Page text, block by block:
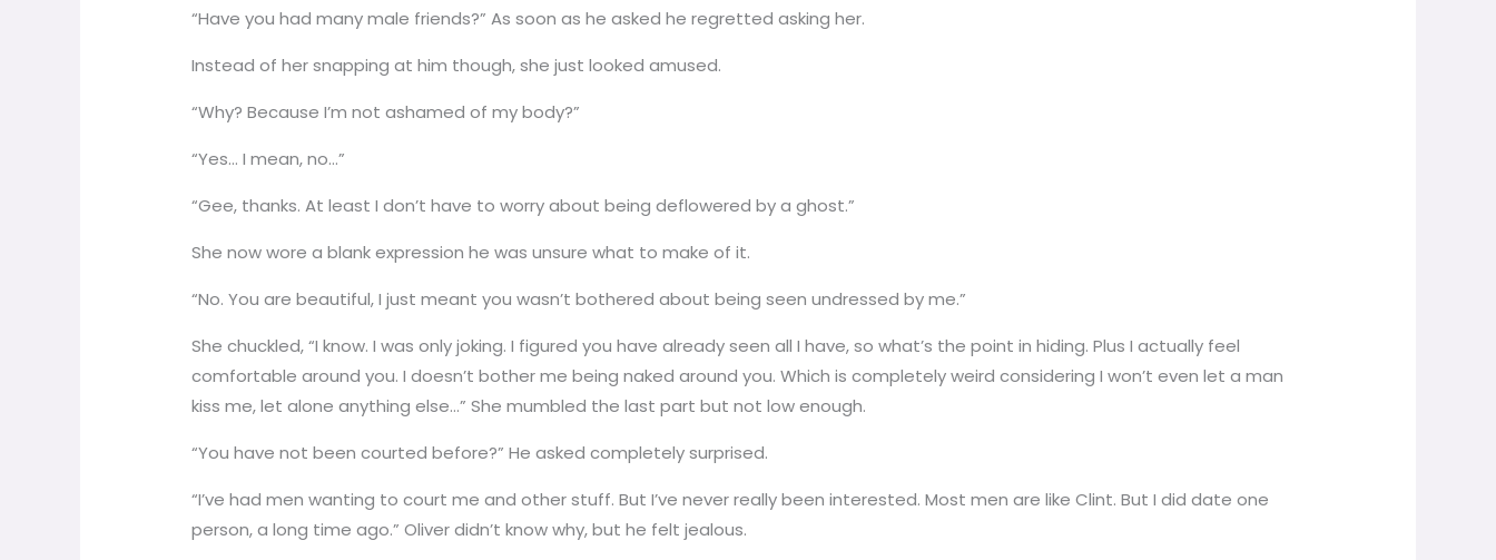
“Have you had many male friends?” As soon as he asked he regretted asking her.
Instead of her snapping at him though, she just looked amused.
“Why? Because I’m not ashamed of my body?”
“Yes… I mean, no…”
“Gee, thanks. At least I don’t have to worry about being deflowered by a ghost.”
She now wore a blank expression he was unsure what to make of it.
“No. You are beautiful, I just meant you wasn’t bothered about being seen undressed by me.”
She chuckled, “I know. I was only joking. I figured you have already seen all I have, so what’s the point in hiding. Plus I actually feel
comfortable around you. I doesn’t bother me being naked around you. Which is completely weird considering I won’t even let a man
kiss me, let alone anything else…” She mumbled the last part but not low enough.
“You have not been courted before?” He asked completely surprised.
“I’ve had men wanting to court me and other stuff. But I’ve never really been interested. Most men are like Clint. But I did date one
person, a long time ago.” Oliver didn’t know why, but he felt jealous.